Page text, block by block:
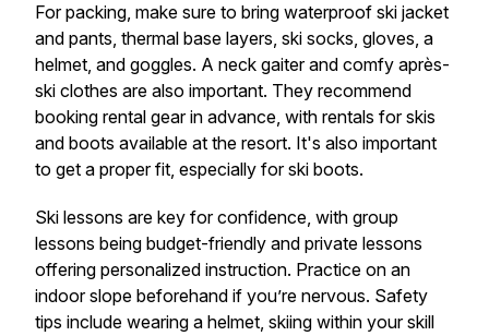
For packing, make sure to bring waterproof ski jacket
and pants, thermal base layers, ski socks, gloves, a
helmet, and goggles. A neck gaiter and comfy après-
ski clothes are also important. They recommend
booking rental gear in advance, with rentals for skis
and boots available at the resort. It's also important
to get a proper fit, especially for ski boots.
Ski lessons are key for confidence, with group
lessons being budget-friendly and private lessons
offering personalized instruction. Practice on an
indoor slope beforehand if you’re nervous. Safety
tips include wearing a helmet, skiing within your skill